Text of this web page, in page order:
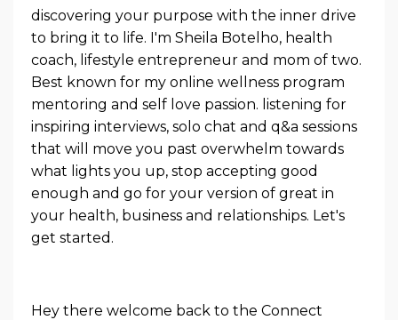
discovering your purpose with the inner drive
to bring it to life. I'm Sheila Botelho, health
coach, lifestyle entrepreneur and mom of two.
Best known for my online wellness program
mentoring and self love passion. listening for
inspiring interviews, solo chat and q&a sessions
that will move you past overwhelm towards
what lights you up, stop accepting good
enough and go for your version of great in
your health, business and relationships. Let's
get started.
Hey there welcome back to the Connect